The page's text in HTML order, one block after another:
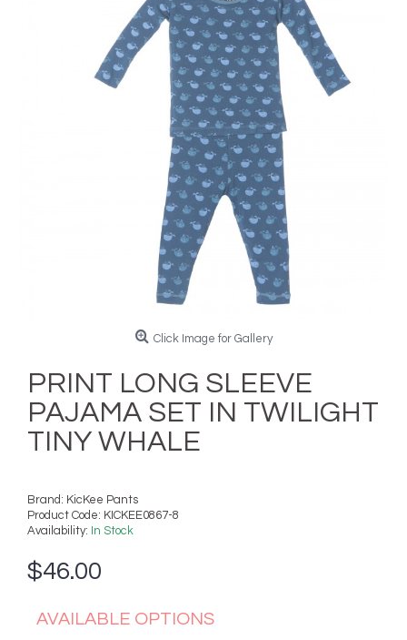
Click Image for Gallery
PRINT LONG SLEEVE
PAJAMA SET IN TWILIGHT
TINY WHALE
Brand: KicKee Pants
Product Code: KICKEE0867-8
Availability: In Stock
$46.00
AVAILABLE OPTIONS